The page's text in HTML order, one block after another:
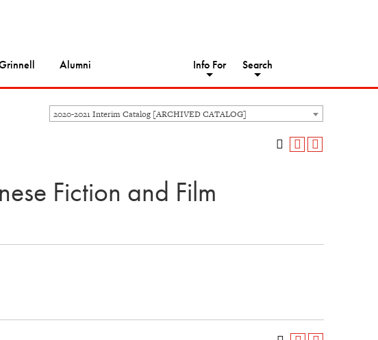
Alumni Info For Search
2020-2021 Interim Catalog [ARCHIVED CATALOG]
Fiction and Film